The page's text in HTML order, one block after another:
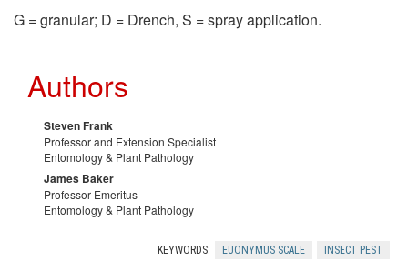
G = granular; D = Drench, S = spray application.
Authors
Steven Frank
Professor and Extension Specialist
Entomology & Plant Pathology
James Baker
Professor Emeritus
Entomology & Plant Pathology
KEYWORDS: EUONYMUS SCALE INSECT PEST